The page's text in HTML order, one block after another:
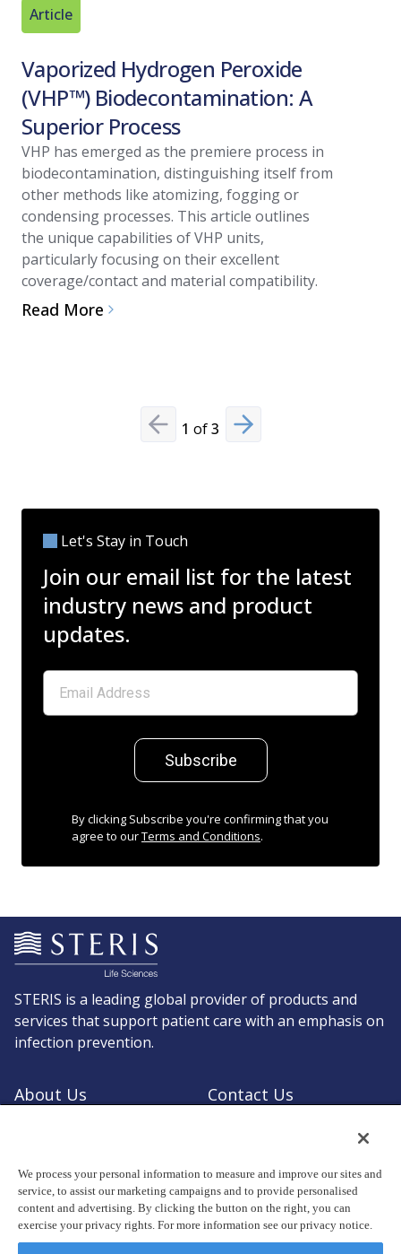
Article
Vaporized Hydrogen Peroxide
(VHP™) Biodecontamination: A
Superior Process
VHP has emerged as the premiere process in
biodecontamination, distinguishing itself from
other methods like atomizing, fogging or
condensing processes. This article outlines
the unique capabilities of VHP units,
particularly focusing on their excellent
coverage/contact and material compatibility.
Read More
Previous slide
1 of3 Next slide
Let's Stay in Touch
Join our email list for the latest
industry news and product
updates.
Subscribe
By clicking Subscribe you're confirming that you
agree to ourTerms and Conditions.
STERIS is a leading global provider of products and
services that support patient care with an emphasis on
infection prevention.
About Us
Contact Us
© Copyright 2026, STERIS plc. All rights reserved.
We process your personal information to measure and improve our sites and
service, to assist our marketing campaigns and to provide personalised
content and advertising. By clicking the button on the right, you can
exercise your privacy rights. For more information see our privacy notice.